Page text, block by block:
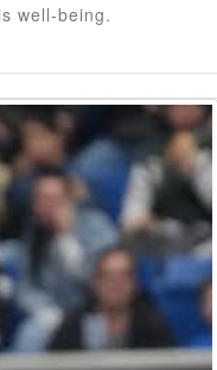
well-being.